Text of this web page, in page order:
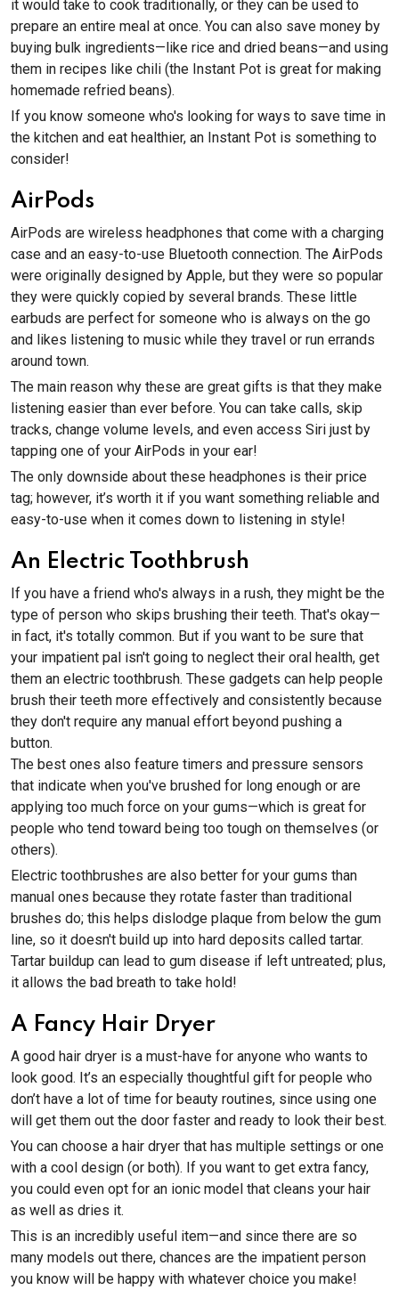
it would take to cook traditionally, or they can be used to
prepare an entire meal at once. You can also save money by
buying bulk ingredients—like rice and dried beans—and using
them in recipes like chili (the Instant Pot is great for making
homemade refried beans).
If you know someone who's looking for ways to save time in
the kitchen and eat healthier, an Instant Pot is something to
consider!
AirPods
AirPods are wireless headphones that come with a charging
case and an easy-to-use Bluetooth connection. The AirPods
were originally designed by Apple, but they were so popular
they were quickly copied by several brands. These little
earbuds are perfect for someone who is always on the go
and likes listening to music while they travel or run errands
around town.
The main reason why these are great gifts is that they make
listening easier than ever before. You can take calls, skip
tracks, change volume levels, and even access Siri just by
tapping one of your AirPods in your ear!
The only downside about these headphones is their price
tag; however, it’s worth it if you want something reliable and
easy-to-use when it comes down to listening in style!
An Electric Toothbrush
If you have a friend who's always in a rush, they might be the
type of person who skips brushing their teeth. That's okay—
in fact, it's totally common. But if you want to be sure that
your impatient pal isn't going to neglect their oral health, get
them an electric toothbrush. These gadgets can help people
brush their teeth more effectively and consistently because
they don't require any manual effort beyond pushing a
button.
The best ones also feature timers and pressure sensors
that indicate when you've brushed for long enough or are
applying too much force on your gums—which is great for
people who tend toward being too tough on themselves (or
others).
Electric toothbrushes are also better for your gums than
manual ones because they rotate faster than traditional
brushes do; this helps dislodge plaque from below the gum
line, so it doesn't build up into hard deposits called tartar.
Tartar buildup can lead to gum disease if left untreated; plus,
it allows the bad breath to take hold!
A Fancy Hair Dryer
A good hair dryer is a must-have for anyone who wants to
look good. It’s an especially thoughtful gift for people who
don’t have a lot of time for beauty routines, since using one
will get them out the door faster and ready to look their best.
You can choose a hair dryer that has multiple settings or one
with a cool design (or both). If you want to get extra fancy,
you could even opt for an ionic model that cleans your hair
as well as dries it.
This is an incredibly useful item—and since there are so
many models out there, chances are the impatient person
you know will be happy with whatever choice you make!